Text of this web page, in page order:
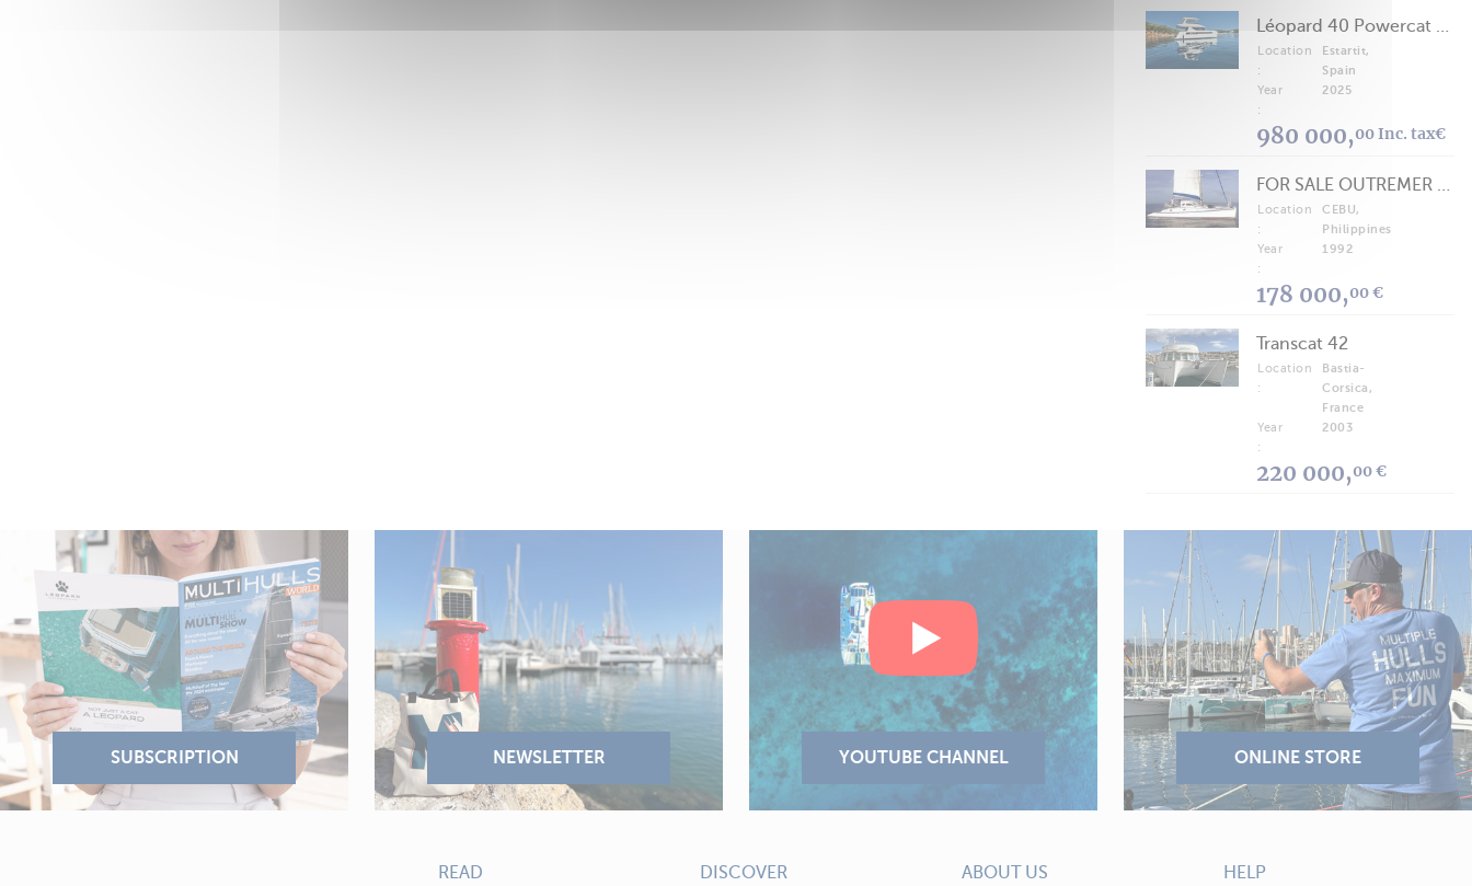
Léopard 40 Powercat 2025
Location
:
Estartit,
Spain
Year
:
2025
980 000,00 Inc. tax€
FOR SALE OUTREMER 40/43 (FREE LANCE)
Location
:
CEBU,
Philippines
Year
:
1992
178 000,00 €
Transcat 42
Location
:
Bastia-
Corsica,
France
Year
:
2003
220 000,00 €
READ
DISCOVER
ABOUT US
HELP